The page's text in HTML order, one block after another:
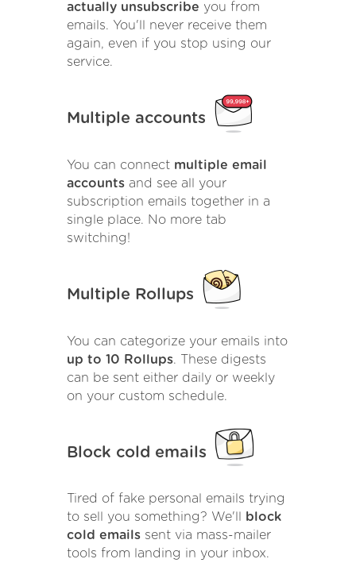
actually unsubscribe you from
emails. You'll never receive them
again, even if you stop using our
service.
Multiple accounts
You can connect multiple email
accounts and see all your
subscription emails together in a
single place. No more tab
switching!
Multiple Rollups
You can categorize your emails into
up to 10 Rollups. These digests
can be sent either daily or weekly
on your custom schedule.
Block cold emails
Tired of fake personal emails trying
to sell you something? We'll
block
cold emails sent via mass-mailer
tools from landing in your inbox.